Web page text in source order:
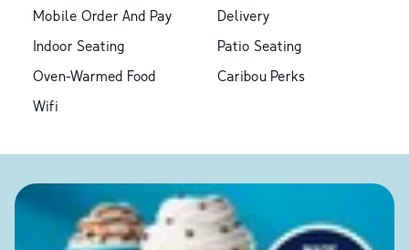
Mobile Order And Pay
Delivery
Indoor Seating
Patio Seating
Oven-Warmed Food
Caribou Perks
Wifi